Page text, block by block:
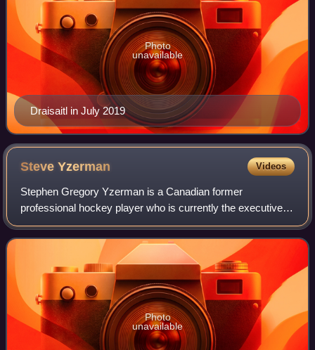
Draisaitl in July 2019
Photo
unavailable
SteveYzerman Videos
Stephen Gregory Yzerman is a Canadian former
professional hockey player who is currently the executive
vice president and general manager of the Detroit Red
Wings, where he spent all 22 seasons of his
Photo
unavailable